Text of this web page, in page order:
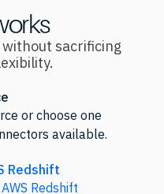
sacrificing
or choose one
available.
Redshift
AWS Redshift